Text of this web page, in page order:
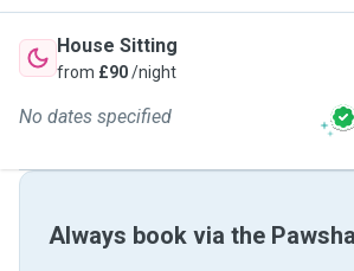
House Sitting
from £90/night
No dates specified
Always book via the